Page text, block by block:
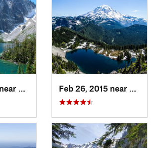
Leavenw…, WA